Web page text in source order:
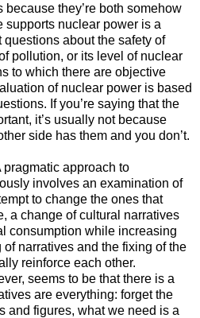
they’re both somehow
supports nuclear power is a
about the safety of
pollution, or its level of nuclear
to which there are objective
of nuclear power is based
If you’re saying that the
it’s usually not because
side has them and you don’t.
pragmatic approach to
involves an examination of
to change the ones that
a change of cultural narratives
consumption while increasing
narratives and the fixing of the
reinforce each other.
seems to be that there is a
are everything: forget the
and figures, what we need is a